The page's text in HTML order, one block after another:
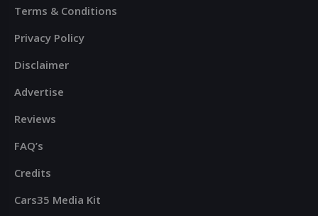
Terms & Conditions
Privacy Policy
Disclaimer
Advertise
Reviews
FAQ’s
Credits
Cars35 Media Kit